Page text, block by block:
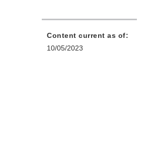
Content current as of:
10/05/2023